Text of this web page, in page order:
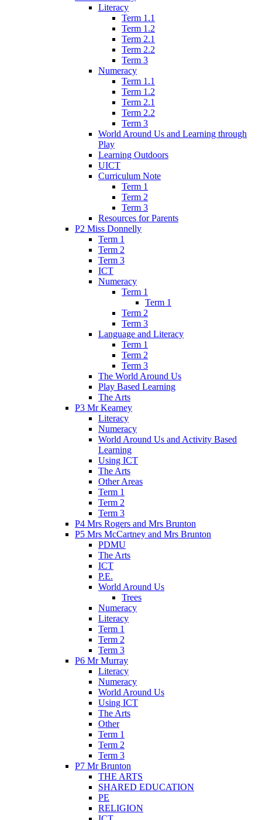
Literacy
Term 1.1
Term 1.2
Term 2.1
Term 2.2
Term 3
Numeracy
Term 1.1
Term 1.2
Term 2.1
Term 2.2
Term 3
World Around Us and Learning through
Play
Learning Outdoors
UICT
Curriculum Note
Term 1
Term 2
Term 3
Resources for Parents
P2 Miss Donnelly
Term 1
Term 2
Term 3
ICT
Numeracy
Term 1
Term 1
Term 2
Term 3
Language and Literacy
Term 1
Term 2
Term 3
The World Around Us
Play Based Learning
The Arts
P3 Mr Kearney
Literacy
Numeracy
World Around Us and Activity Based
Learning
Using ICT
The Arts
Other Areas
Term 1
Term 2
Term 3
P4 Mrs Rogers and Mrs Brunton
P5 Mrs McCartney and Mrs Brunton
PDMU
The Arts
ICT
P.E.
World Around Us
Trees
Numeracy
Literacy
Term 1
Term 2
Term 3
P6 Mr Murray
Literacy
Numeracy
World Around Us
Using ICT
The Arts
Other
Term 1
Term 2
Term 3
P7 Mr Brunton
THE ARTS
SHARED EDUCATION
PE
RELIGION